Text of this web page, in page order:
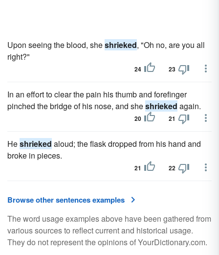
Upon seeing the blood, sheshrieked, "Oh no, are you all
right?"
24 23
In an effort to clear the pain his thumb and forefinger
pinched the bridge of his nose, and sheshrieked again.
20 21
Heshrieked aloud; the flask dropped from his hand and
broke in pieces.
21 22
Browse other sentences examples
The word usage examples above have been gathered from
various sources to reflect current and historical usage.
They do not represent the opinions of YourDictionary.com.